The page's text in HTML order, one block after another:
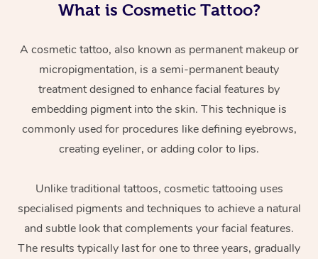
What is Cosmetic Tattoo?
A cosmetic tattoo, also known as permanent makeup or
micropigmentation, is a semi-permanent beauty
treatment designed to enhance facial features by
embedding pigment into the skin. This technique is
commonly used for procedures like defining eyebrows,
creating eyeliner, or adding color to lips.
Unlike traditional tattoos, cosmetic tattooing uses
specialised pigments and techniques to achieve a natural
and subtle look that complements your facial features.
The results typically last for one to three years, gradually
At Home